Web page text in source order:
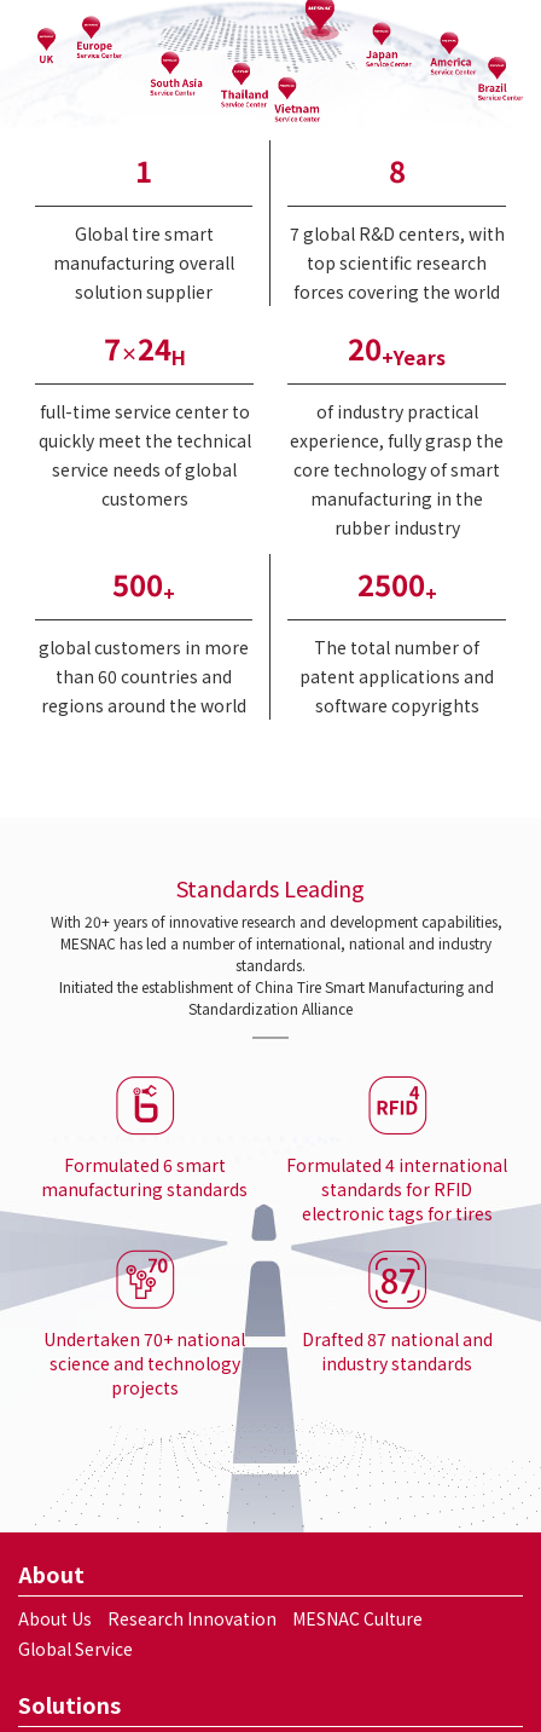
1
Global tire smart
manufacturing overall
solution supplier
8
7 global R&D centers, with
top scientific research
forces covering the world
7×24H
full-time service center to
quickly meet the technical
service needs of global
customers
20+Years
of industry practical
experience, fully grasp the
core technology of smart
manufacturing in the
rubber industry
500+
global customers in more
than 60 countries and
regions around the world
2500+
The total number of
patent applications and
software copyrights
Standards Leading
With 20+ years of innovative research and development capabilities,
MESNAC has led a number of international, national and industry
standards.
Initiated the establishment of China Tire Smart Manufacturing and
Standardization Alliance
Formulated 6 smart
manufacturing standards
Formulated 4 international
standards for RFID
electronic tags for tires
Undertaken 70+ national
science and technology
projects
Drafted 87 national and
industry standards
About
About Us Research Innovation
MESNAC Culture
Global Service
Solutions